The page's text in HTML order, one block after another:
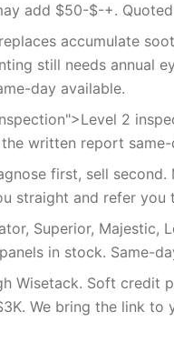
add $50-$-+.
accumulate
still needs annual
day available.
2
written report same-
first, sell
straight and refer
Superior, Majestic,
in stock. Same-
Wisetack. Soft credit
We bring the link to